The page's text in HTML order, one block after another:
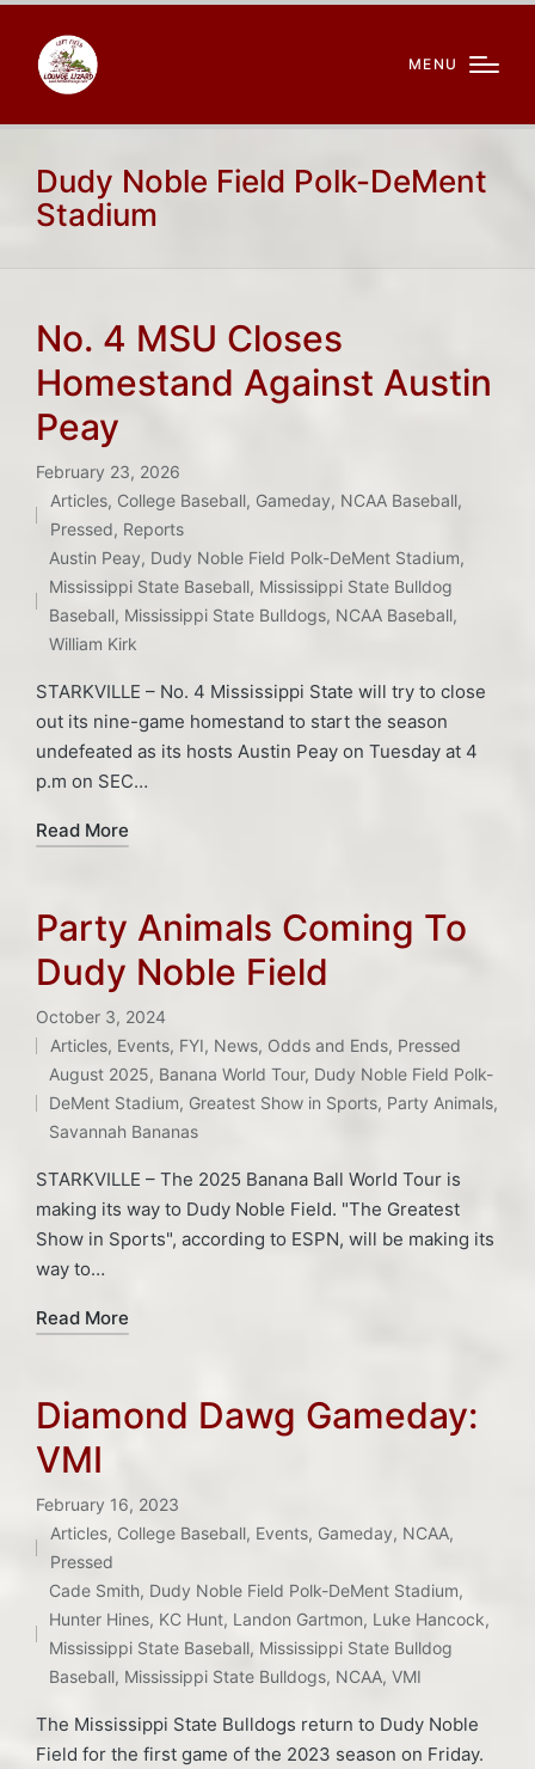
MENU
Dudy Noble Field Polk-DeMent
Stadium
No. 4 MSU Closes
Homestand Against Austin
Peay
February 23, 2026
Posted
in
Articles, College Baseball, Gameday, NCAA Baseball,
Pressed, Reports
Tags:
Austin Peay, Dudy Noble Field Polk-DeMent Stadium,
Mississippi State Baseball, Mississippi State Bulldog
Baseball, Mississippi State Bulldogs, NCAA Baseball,
William Kirk
STARKVILLE – No. 4 Mississippi State will try to close
out its nine-game homestand to start the season
undefeated as its hosts Austin Peay on Tuesday at 4
p.m on SEC…
Read More
Party Animals Coming To
Dudy Noble Field
October 3, 2024
Posted
in
Articles, Events, FYI, News, Odds and Ends, Pressed
Tags:
August 2025, Banana World Tour, Dudy Noble Field Polk-
DeMent Stadium, Greatest Show in Sports, Party Animals,
Savannah Bananas
STARKVILLE – The 2025 Banana Ball World Tour is
making its way to Dudy Noble Field. "The Greatest
Show in Sports", according to ESPN, will be making its
way to…
Read More
Diamond Dawg Gameday:
VMI
February 16, 2023
Posted
in
Articles, College Baseball, Events, Gameday, NCAA,
Pressed
Tags:
Cade Smith, Dudy Noble Field Polk-DeMent Stadium,
Hunter Hines, KC Hunt, Landon Gartmon, Luke Hancock,
Mississippi State Baseball, Mississippi State Bulldog
Baseball, Mississippi State Bulldogs, NCAA,VMI
The Mississippi State Bulldogs return to Dudy Noble
Field for the first game of the 2023 season on Friday.